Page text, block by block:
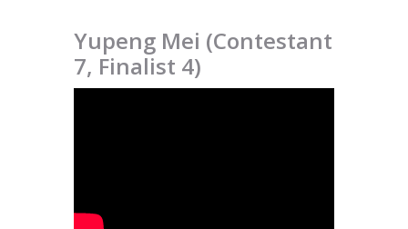
Yupeng Mei (Contestant
7, Finalist 4)